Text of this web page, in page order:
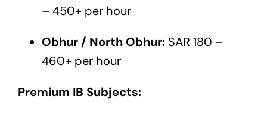
– 450+ per hour
Obhur / North Obhur: SAR 180 –
460+ per hour
Premium IB Subjects: